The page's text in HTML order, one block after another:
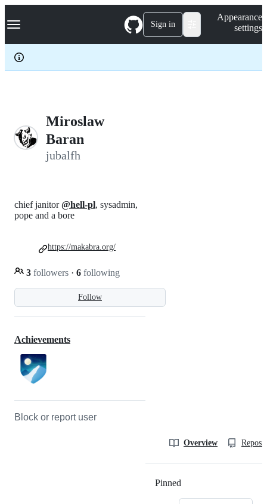
k
p
c
Navigation Menu Sign in
Appearance
settings
Miroslaw
Baran
jubalfh
Follow
chief janitor@hell-pl, sysadmin,
pope and a bore
3 followers · 6 following
https://makabra.org/
Achievements
Block or report user
Overview
Pinned